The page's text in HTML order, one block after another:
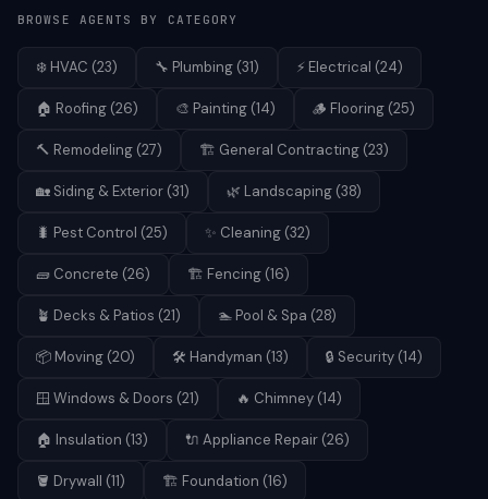
BROWSE AGENTS BY CATEGORY
❄️ HVAC (23) 🔧 Plumbing (31) ⚡ Electrical (24)
🏠 Roofing (26) 🎨 Painting (14) 🪵 Flooring (25)
🔨 Remodeling (27) 🏗️ General Contracting (23)
🏡 Siding & Exterior (31) 🌿 Landscaping (38)
🐛 Pest Control (25) ✨ Cleaning (32)
🧱 Concrete (26) 🏗️ Fencing (16)
🪴 Decks & Patios (21) 🏊 Pool & Spa (28)
📦 Moving (20) 🛠️ Handyman (13) 🔒 Security (14)
🪟 Windows & Doors (21) 🔥 Chimney (14)
🏠 Insulation (13) 🔌 Appliance Repair (26)
🪣 Drywall (11) 🏗️ Foundation (16)